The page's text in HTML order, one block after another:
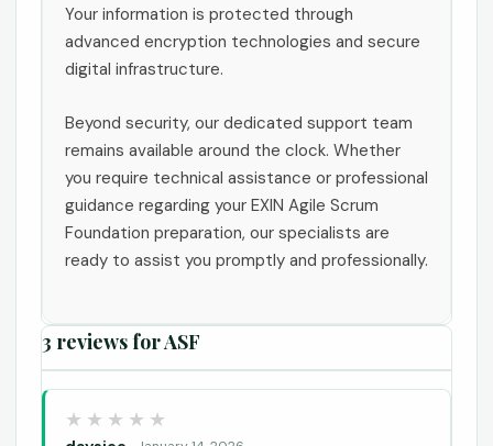
Your information is protected through
advanced encryption technologies and secure
digital infrastructure.
Beyond security, our dedicated support team
remains available around the clock. Whether
you require technical assistance or professional
guidance regarding your EXIN Agile Scrum
Foundation preparation, our specialists are
ready to assist you promptly and professionally.
3 reviews forASF